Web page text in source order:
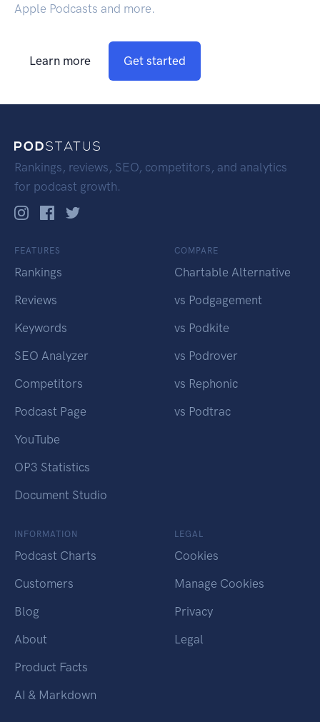
Apple Podcasts and more.
Learn more Get started
Rankings, reviews, SEO, competitors, and analytics
for podcast growth.
FEATURES
Rankings
Reviews
Keywords
SEO Analyzer
Competitors
Podcast Page
YouTube
OP3 Statistics
Document Studio
COMPARE
Chartable Alternative
vs Podgagement
vs Podkite
vs Podrover
vs Rephonic
vs Podtrac
INFORMATION
Podcast Charts
Customers
Blog
About
Product Facts
AI & Markdown
LEGAL
Cookies
Manage Cookies
Privacy
Legal